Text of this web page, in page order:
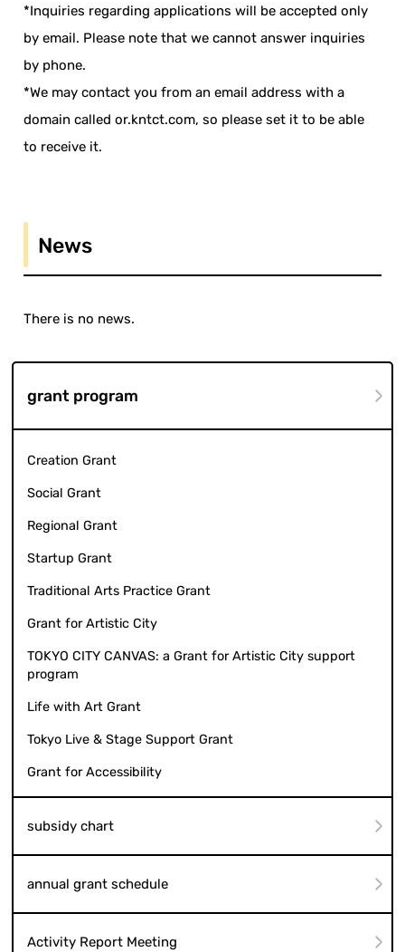
*Inquiries regarding applications will be accepted only
by email. Please note that we cannot answer inquiries
by phone.
*We may contact you from an email address with a
domain called or.kntct.com, so please set it to be able
to receive it.
News
There is no news.
grant program
Creation Grant
Social Grant
Regional Grant
Startup Grant
Traditional Arts Practice Grant
Grant for Artistic City
TOKYO CITY CANVAS: a Grant for Artistic City support
program
Life with Art Grant
Tokyo Live & Stage Support Grant
Grant for Accessibility
subsidy chart
annual grant schedule
Activity Report Meeting